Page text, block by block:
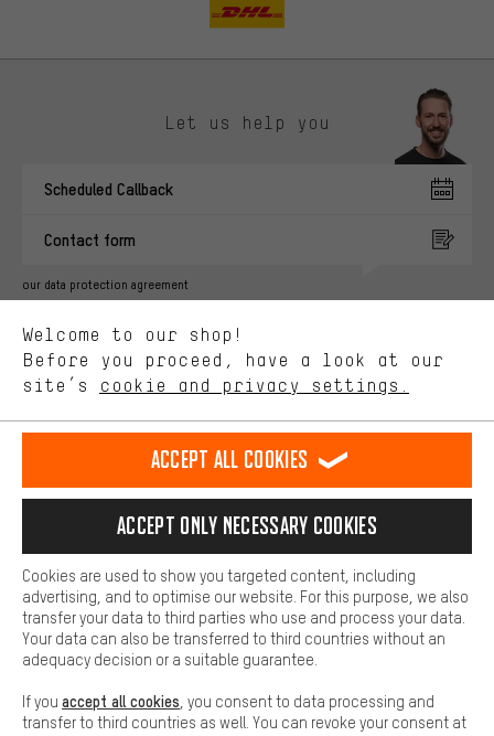
Let us help you
Scheduled Callback
Contact form
our data protection agreement
english
EN Deutsch
DE español
ES français
FR
REVOKE THE CONTRACT Aachen Community Affiliate Programme
Battery return Cookie settings Change contrast
All prices are in Euro and excl. MwSt plusshipping costto the
delivery destination:USA.
Welcome to our shop!
Before you proceed, have a look at our
site’s cookie and privacy settings.
You'll receive more relevant offers from us instead of random ads.
advertising partners and show you relevant offers and advice.
Better Performance
Performance cookies let you help us improve our website and
offerings based on your shopping habits.
Higher Comfort
Making your shopping experience more comfortable. Thanks to
platforms. This way, we can provide further helpful content and
information for you. You can also use additional services that will
function, for example, so that questions can be answered quickly
Basic
Basic cookies allow you access to our website.
Accept all cookies
Accept only necessary cookies
Cookies are used to show you targeted content, including
advertising, and to optimise our website. For this purpose, we also
transfer your data to third parties who use and process your data.
Your data can also be transferred to third countries without an
adequacy decision or a suitable guarantee.
If you accept all cookies , you consent to data processing and
transfer to third countries as well. You can revoke your consent at